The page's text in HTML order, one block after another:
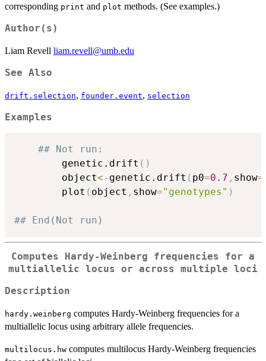
corresponding print and plot methods. (See examples.)
Author(s)
Liam Revell liam.revell@umb.edu
See Also
drift.selection, founder.event, selection
Examples
## Not run:
		genetic.drift
( )
		object
<- genetic.drift ( p0=0.7 , show=
		plot
( object , show="genotypes" )
## End(Not run)
Computes Hardy-Weinberg frequencies for a
multiallelic locus or across multiple loci
Description
hardy.weinberg computes Hardy-Weinberg frequencies for a
multiallelic locus using arbitrary allele frequencies.
multilocus.hw computes multilocus Hardy-Weinberg frequencies